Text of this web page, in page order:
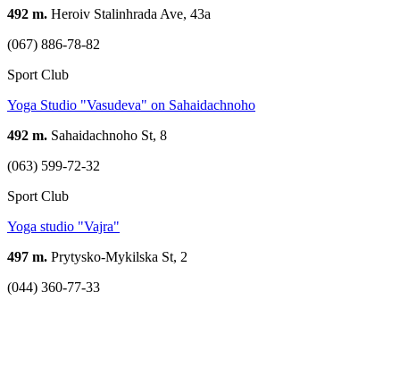
492 m. Heroiv Stalinhrada Ave, 43a
(067) 886-78-82
Sport Club
Yoga Studio "Vasudeva" on Sahaidachnoho
492 m. Sahaidachnoho St, 8
(063) 599-72-32
Sport Club
Yoga studio "Vajra"
497 m. Prytysko-Mykilska St, 2
(044) 360-77-33